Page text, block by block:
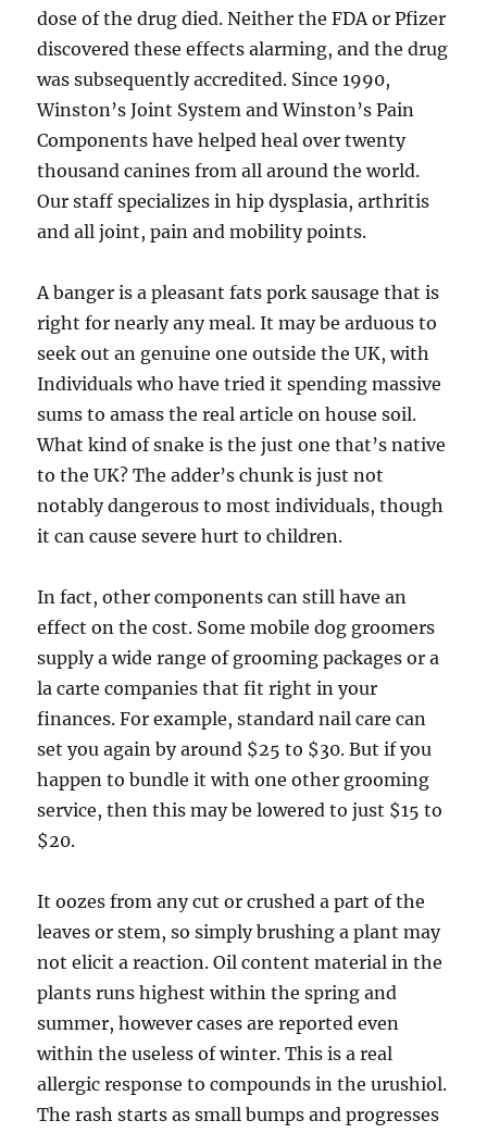
dose of the drug died. Neither the FDA or Pfizer
discovered these effects alarming, and the drug
was subsequently accredited. Since 1990,
Winston’s Joint System and Winston’s Pain
Components have helped heal over twenty
thousand canines from all around the world.
Our staff specializes in hip dysplasia, arthritis
and all joint, pain and mobility points.
A banger is a pleasant fats pork sausage that is
right for nearly any meal. It may be arduous to
seek out an genuine one outside the UK, with
Individuals who have tried it spending massive
sums to amass the real article on house soil.
What kind of snake is the just one that’s native
to the UK? The adder’s chunk is just not
notably dangerous to most individuals, though
it can cause severe hurt to children.
In fact, other components can still have an
effect on the cost. Some mobile dog groomers
supply a wide range of grooming packages or a
la carte companies that fit right in your
finances. For example, standard nail care can
set you again by around $25 to $30. But if you
happen to bundle it with one other grooming
service, then this may be lowered to just $15 to
$20.
It oozes from any cut or crushed a part of the
leaves or stem, so simply brushing a plant may
not elicit a reaction. Oil content material in the
plants runs highest within the spring and
summer, however cases are reported even
within the useless of winter. This is a real
allergic response to compounds in the urushiol.
The rash starts as small bumps and progresses